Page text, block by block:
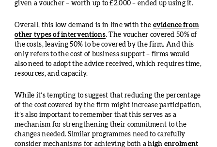
given a voucher – worth up to £2,000 – ended up using it.
Overall, this low demand is in line with the evidence from
other types of interventions. The voucher covered 50% of
the costs, leaving 50% to be covered by the firm. And this
only refers to the cost of business support – firms would
also need to adopt the advice received, which requires time,
resources, and capacity.
While it’s tempting to suggest that reducing the percentage
of the cost covered by the firm might increase participation,
it’s also important to remember that this serves as a
mechanism for strengthening their commitment to the
changes needed. Similar programmes need to carefully
consider mechanisms for achieving both ahigh enrolment